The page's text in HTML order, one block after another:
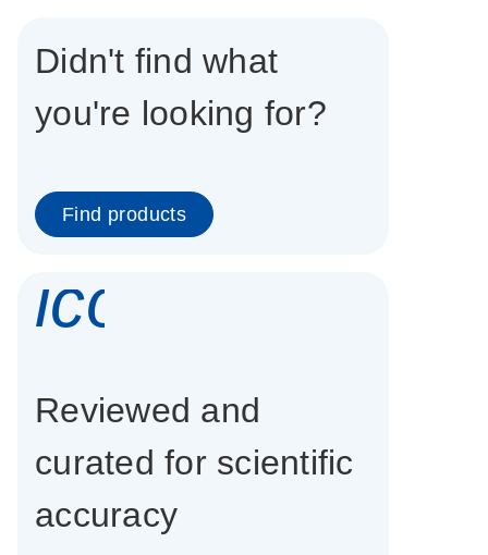
Didn't find what
you're looking for?
Find products
Reviewed and
curated for scientific
accuracy